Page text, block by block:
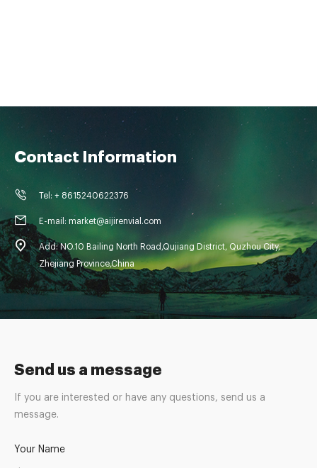
Send us a message
If you are interested or have any questions, send us a
message.
Your Name
Contact Information
Tel: + 8615240622376
E-mail: market@aijirenvial.com
Add: NO.10 Bailing North Road,Qujiang District, Quzhou City,
Zhejiang Province,China